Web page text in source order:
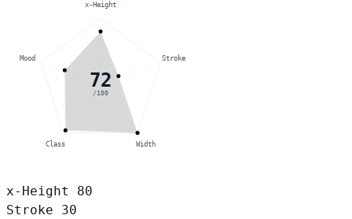
72
/100
x-Height
Stroke
Width
Class
Mood
x-Height
80
Stroke
30